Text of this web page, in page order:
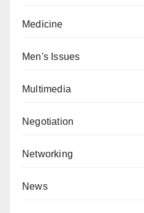
Medicine
Men's Issues
Multimedia
Negotiation
Networking
News